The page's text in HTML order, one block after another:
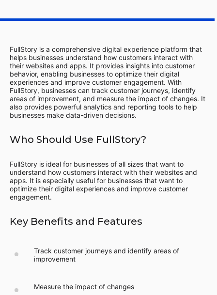
FullStory is a comprehensive digital experience platform that
helps businesses understand how customers interact with
their websites and apps. It provides insights into customer
behavior, enabling businesses to optimize their digital
experiences and improve customer engagement. With
FullStory, businesses can track customer journeys, identify
areas of improvement, and measure the impact of changes. It
also provides powerful analytics and reporting tools to help
businesses make data-driven decisions.
Who Should Use FullStory?
FullStory is ideal for businesses of all sizes that want to
understand how customers interact with their websites and
apps. It is especially useful for businesses that want to
optimize their digital experiences and improve customer
engagement.
Key Benefits and Features
Track customer journeys and identify areas of
improvement
Measure the impact of changes